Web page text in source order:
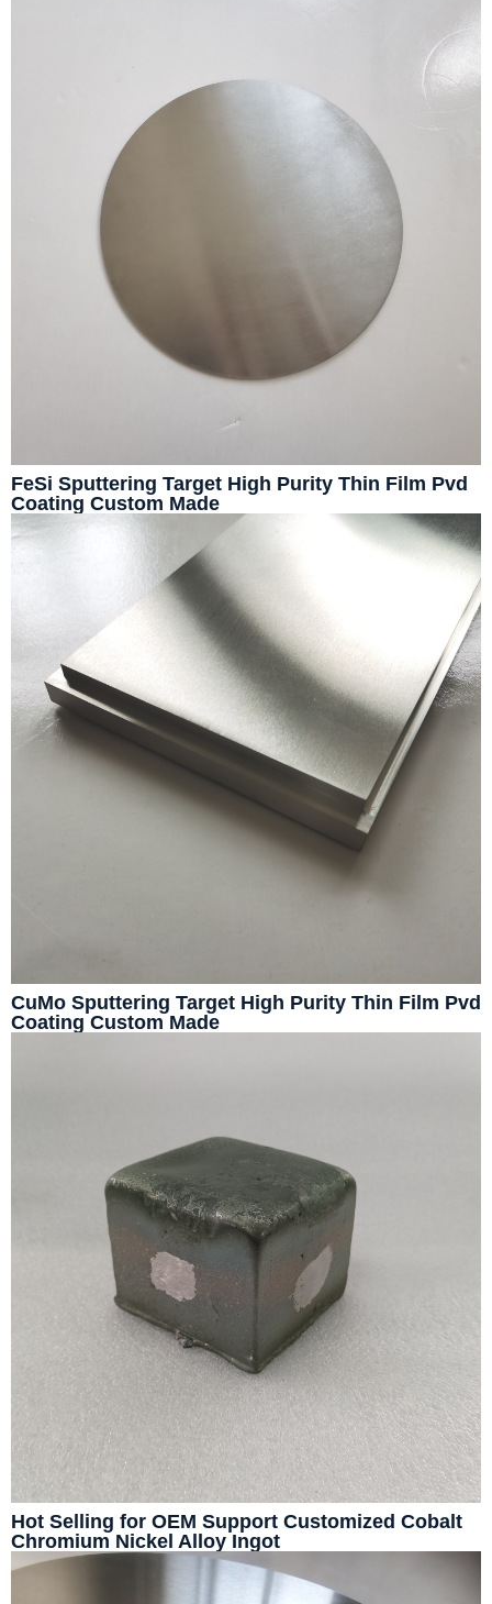
FeSi Sputtering Target High Purity Thin Film Pvd
Coating Custom Made
CuMo Sputtering Target High Purity Thin Film Pvd
Coating Custom Made
Hot Selling for OEM Support Customized Cobalt
Chromium Nickel Alloy Ingot